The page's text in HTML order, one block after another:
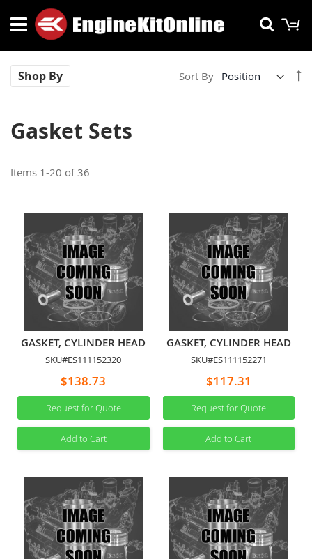
to
Content
Gasket Sets
Shop By
Items 1-20 of36
Sort By
GASKET, CYLINDER HEAD
SKU#ES111152320
$138.73
Request for Quote
Add to Cart
GASKET, CYLINDER HEAD
SKU#ES111152271
$117.31
Request for Quote
Add to Cart